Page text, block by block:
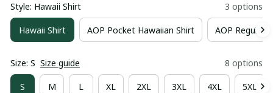
Style: Hawaii Shirt 3 options
Hawaii Shirt AOP Pocket Hawaiian Shirt AOP Regular
Size: S Size guide 8 options
S M L XL 2XL 3XL 4XL 5XL